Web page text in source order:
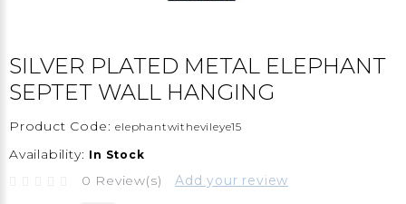
SILVER PLATED METAL ELEPHANT
SEPTET WALL HANGING
Product Code: elephantwithevileye15
Availability: In Stock
0 Review(s) Add your review